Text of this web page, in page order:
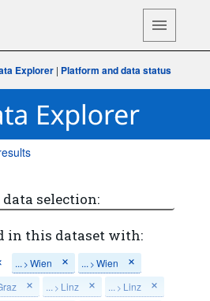
Explorer | Platform and data status
selection:
in this dataset with:
... > Wien ... > Wien
... > Linz ... > Linz